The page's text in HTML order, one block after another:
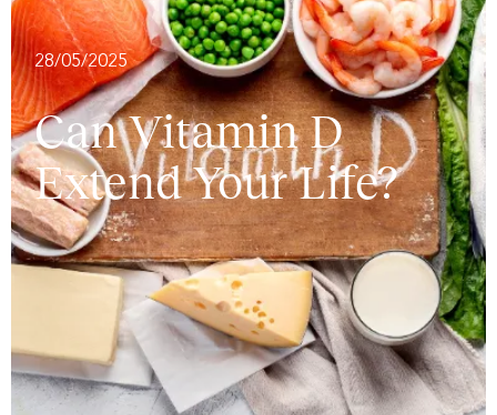
28/05/2025
Can Vitamin D
Extend Your Life?